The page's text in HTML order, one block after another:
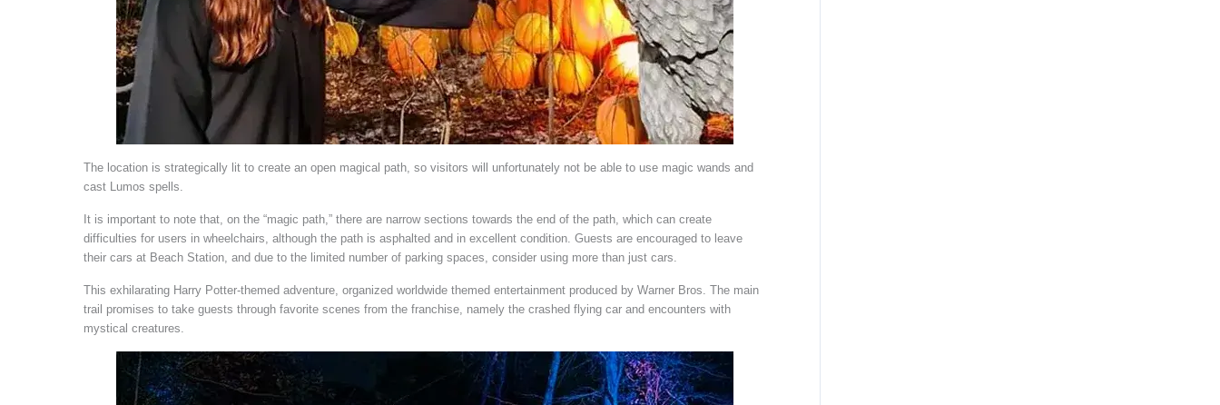
The location is strategically lit to create an open magical path, so visitors will unfortunately not be able to use magic wands and
cast Lumos spells.
It is important to note that, on the “magic path,” there are narrow sections towards the end of the path, which can create
difficulties for users in wheelchairs, although the path is asphalted and in excellent condition. Guests are encouraged to leave
their cars at Beach Station, and due to the limited number of parking spaces, consider using more than just cars.
This exhilarating Harry Potter-themed adventure, organized worldwide themed entertainment produced by Warner Bros. The main
trail promises to take guests through favorite scenes from the franchise, namely the crashed flying car and encounters with
mystical creatures.